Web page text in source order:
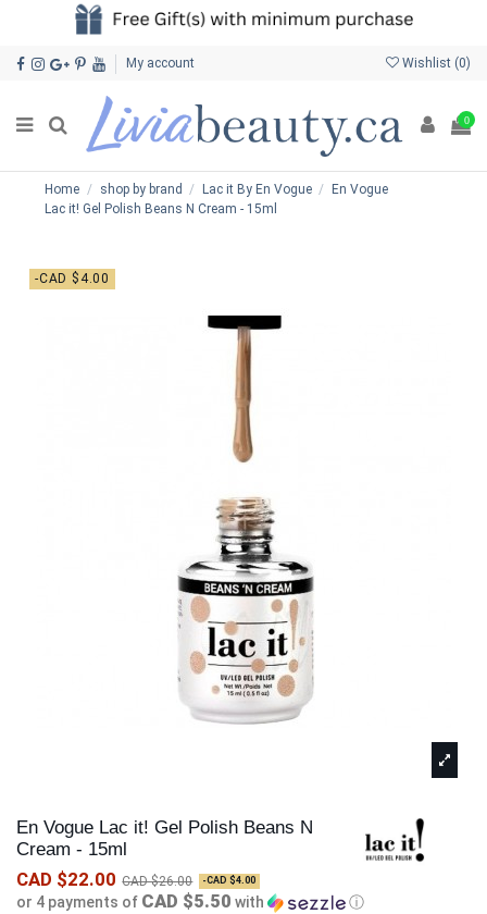
My account Wishlist (0)
0
Home shop by brand Lac it By En Vogue
En Vogue
Lac it! Gel Polish Beans N Cream - 15ml
-CAD $4.00
En Vogue Lac it! Gel Polish Beans N
Cream - 15ml
CAD $22.00 CAD $26.00 -CAD $4.00
or 4 payments of CAD $5.50 with ⓘ